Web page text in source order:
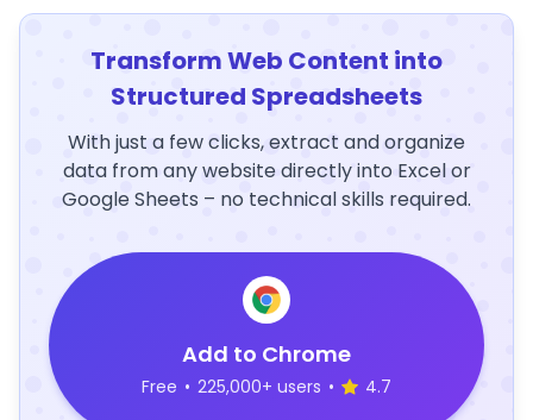
Transform Web Content into
Structured Spreadsheets
With just a few clicks, extract and organize
data from any website directly into Excel or
Google Sheets – no technical skills required.
Add to Chrome
Free • 225,000+ users • 4.7